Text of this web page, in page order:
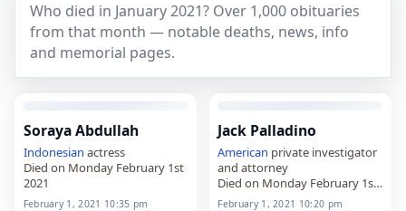
Who died in January 2021? Over 1,000 obituaries
from that month — notable deaths, news, info
and memorial pages.
Soraya Abdullah
Indonesian actress
Died on Monday February 1st
2021
February 1, 2021 10:35 pm
Jack Palladino
American private investigator
and attorney
Died on Monday February 1st
2021
February 1, 2021 10:20 pm